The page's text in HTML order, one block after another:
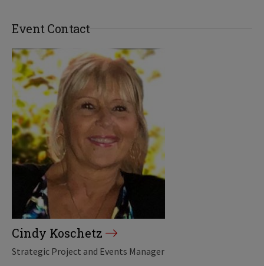
Event Contact
Cindy Koschetz
Strategic Project and Events Manager